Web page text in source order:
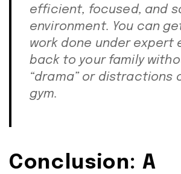
efficient, focused, and
environment. You can
work done under expert
back to your family
“drama” or distractions
gym.
Conclusion: A